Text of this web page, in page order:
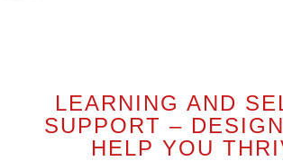
LEARNING AND
SUPPORT –
HELP YOU